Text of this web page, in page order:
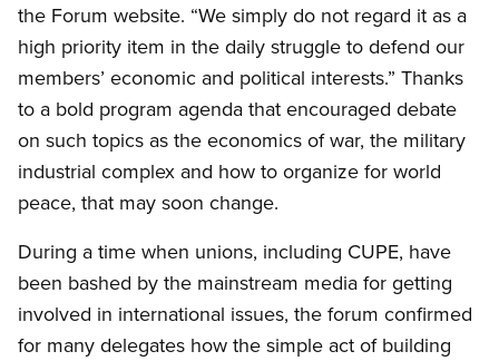
the Forum website. “We simply do not regard it as a
high priority item in the daily struggle to defend our
members’ economic and political interests.” Thanks
to a bold program agenda that encouraged debate
on such topics as the economics of war, the military
industrial complex and how to organize for world
peace, that may soon change.
During a time when unions, including CUPE, have
been bashed by the mainstream media for getting
involved in international issues, the forum confirmed
for many delegates how the simple act of building